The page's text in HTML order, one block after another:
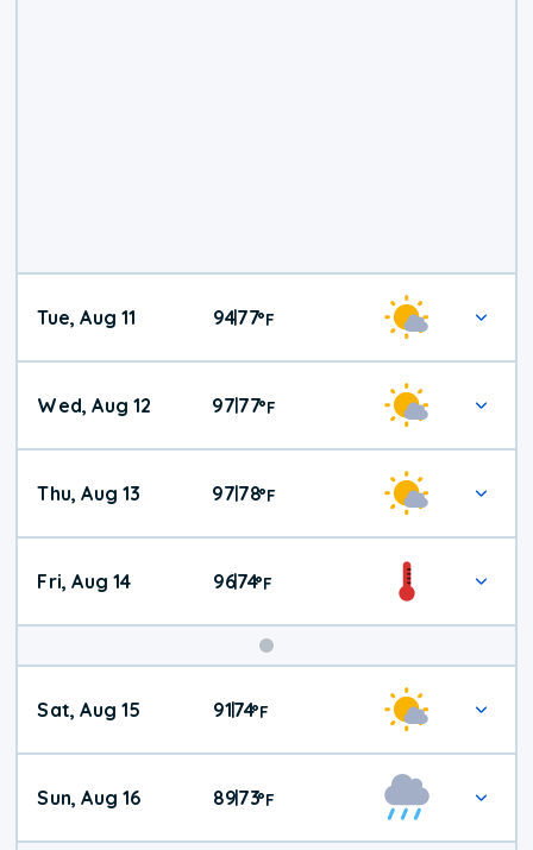
Tue, Aug 11 94|77°F
Wed, Aug 12 97|77°F
Thu, Aug 13 97|78°F
Fri, Aug 14 96|74°F
Weekend
Weather
Sat, Aug 15 91|74°F
Sun, Aug 16 89|73°F